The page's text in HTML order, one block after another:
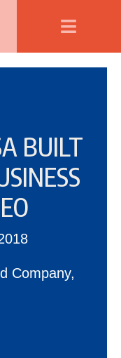
Facebook
Instagram
Corduff LinkedIn
BUILT
Company,